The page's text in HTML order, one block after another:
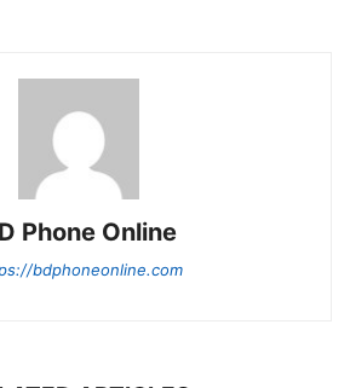
Phone Online
bdphoneonline.com